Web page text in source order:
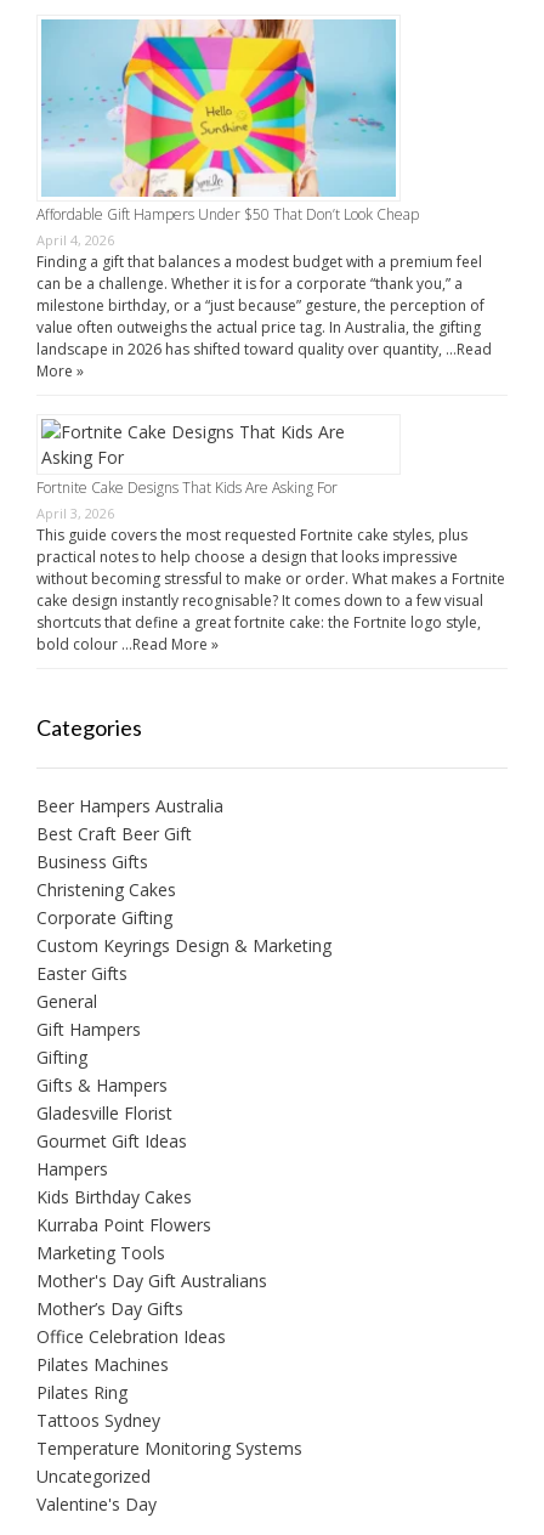
Affordable Gift Hampers Under $50 That Don’t Look Cheap
April 4, 2026
Finding a gift that balances a modest budget with a premium feel
can be a challenge. Whether it is for a corporate “thank you,” a
milestone birthday, or a “just because” gesture, the perception of
value often outweighs the actual price tag. In Australia, the gifting
landscape in 2026 has shifted toward quality over quantity, …Read
More »
Fortnite Cake Designs That Kids Are Asking For
April 3, 2026
This guide covers the most requested Fortnite cake styles, plus
practical notes to help choose a design that looks impressive
without becoming stressful to make or order. What makes a Fortnite
cake design instantly recognisable? It comes down to a few visual
shortcuts that define a great fortnite cake: the Fortnite logo style,
bold colour …Read More »
Categories
Beer Hampers Australia
Best Craft Beer Gift
Business Gifts
Christening Cakes
Corporate Gifting
Custom Keyrings Design & Marketing
Easter Gifts
General
Gift Hampers
Gifting
Gifts & Hampers
Gladesville Florist
Gourmet Gift Ideas
Hampers
Kids Birthday Cakes
Kurraba Point Flowers
Marketing Tools
Mother's Day Gift Australians
Mother’s Day Gifts
Office Celebration Ideas
Pilates Machines
Pilates Ring
Tattoos Sydney
Temperature Monitoring Systems
Uncategorized
Valentine's Day